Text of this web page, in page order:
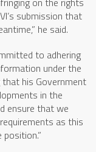
submission that
he said.
to adhering
under the
that his Government
in the
ensure that we
as this